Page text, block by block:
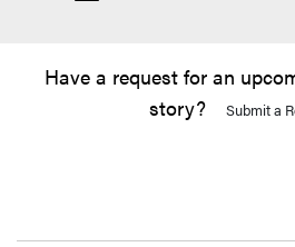
Have a request for an
story?
Submit a